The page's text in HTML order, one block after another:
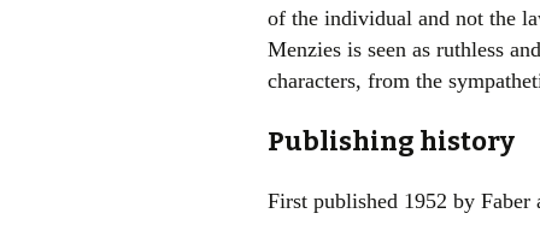
of the individual and not the
Menzies is seen as ruthless
characters, from the
Publishing history
First published 1952 by Faber